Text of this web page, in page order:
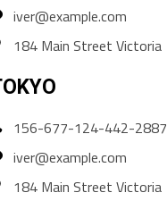
iver@example.com
184 Main Street Victoria
156-677-124-442-2887
iver@example.com
184 Main Street Victoria